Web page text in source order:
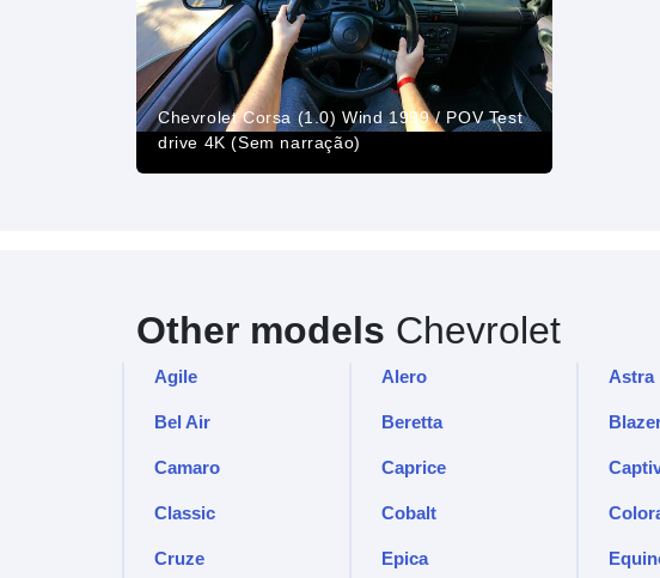
Chevrolet Corsa (1.0) Wind 1999 / POV Test
drive 4K (Sem narração)
Other models Chevrolet
Agile Alero Astra
Bel Air Beretta
Camaro Caprice
Classic Cobalt
Cruze Epica